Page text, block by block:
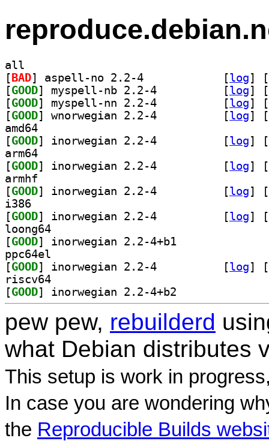
all
[ BAD [log]
[
[GOOD [log]
[
[GOOD [log]
[
[GOOD [log]
[
amd64
[GOOD [log]
[
arm64
[GOOD [log]
[
armhf
[GOOD [log]
[
i386
[GOOD [log]
[
loong64
[GOOD
ppc64el
[GOOD [log]
[
riscv64
[GOOD
pew pew, rebuilderd
what Debian distributes
This setup is work in
In case you are wondering
the Reproducible Builds